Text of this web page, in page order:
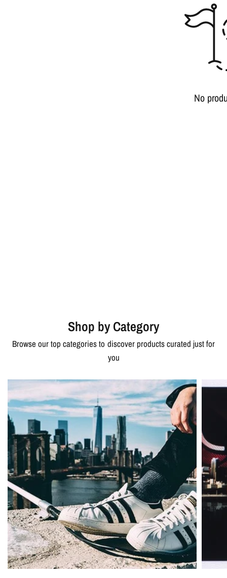
No
Shop by Category
Browse our top categories to discover products curated just for
you